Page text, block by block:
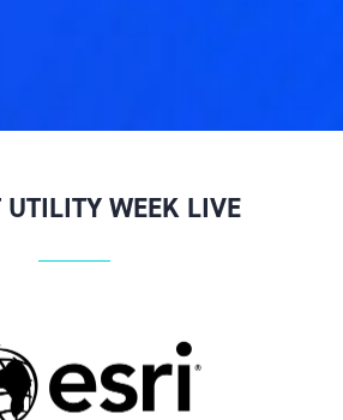
UTILITY WEEK LIVE